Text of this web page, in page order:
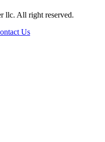
llc. All right reserved.
Us